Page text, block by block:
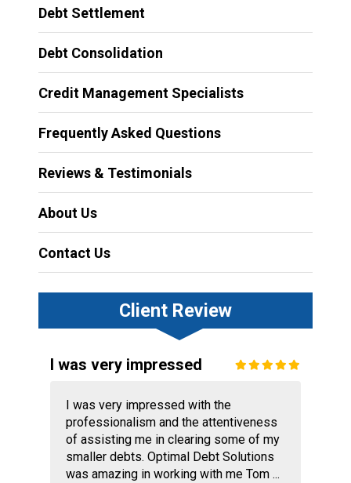
Debt Settlement
Debt Consolidation
Credit Management Specialists
Frequently Asked Questions
Reviews & Testimonials
About Us
Contact Us
Client Review
I was very impressed
I was very impressed with the
professionalism and the attentiveness
of assisting me in clearing some of my
smaller debts. Optimal Debt Solutions
was amazing in working with me Tom ...